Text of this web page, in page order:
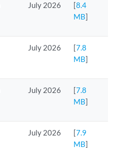
July 2026 [8.4
MB]
July 2026 [7.8
MB]
July 2026 [7.8
MB]
July 2026 [7.9
MB]